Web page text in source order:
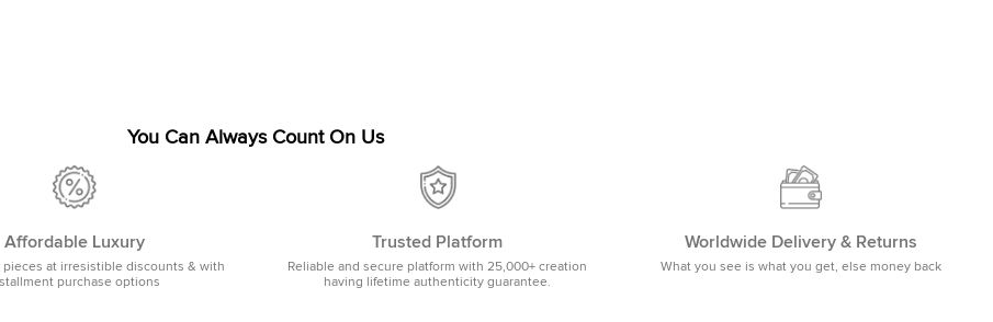
You Can Always Count On Us
Affordable Luxury
pieces at irresistible discounts & with
purchase options
Trusted Platform
Reliable and secure platform with 25,000+ creation
having lifetime authenticity guarantee.
Worldwide Delivery & Returns
What you see is what you get, else money back